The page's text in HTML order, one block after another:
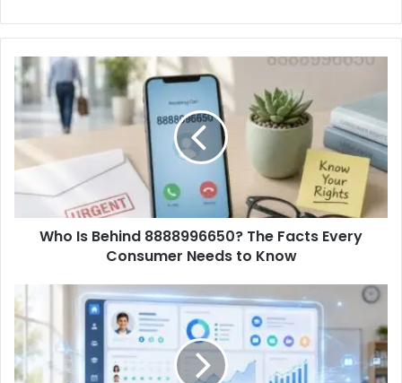
Who Is Behind 8888996650? The Facts Every
Consumer Needs to Know